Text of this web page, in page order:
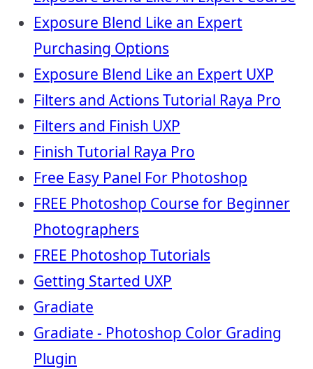
Exposure Blend Like an Expert
Purchasing Options
Exposure Blend Like an Expert UXP
Filters and Actions Tutorial Raya Pro
Filters and Finish UXP
Finish Tutorial Raya Pro
Free Easy Panel For Photoshop
FREE Photoshop Course for Beginner
Photographers
FREE Photoshop Tutorials
Getting Started UXP
Gradiate
Gradiate - Photoshop Color Grading
Plugin